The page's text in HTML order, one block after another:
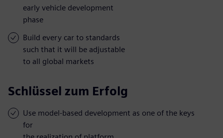
early vehicle development
phase
Build every car to standards
such that it will be adjustable
to all global markets
Schlüssel zum Erfolg
Use model-based development as one of the keys
for